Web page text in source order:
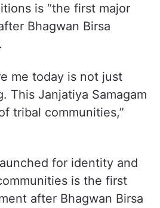
is “the first major
Bhagwan Birsa
me today is not just
This Janjatiya Samagam
tribal communities,”
for identity and
is the first
after Bhagwan Birsa